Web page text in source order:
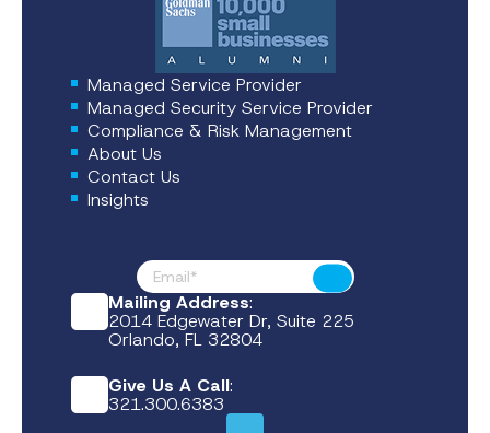
Managed Service Provider
Managed Security Service Provider
Compliance & Risk Management
About Us
Contact Us
Insights
Footer News
Submit
Mailing Address:
2014 Edgewater Dr, Suite 225
Orlando, FL 32804
Give Us A Call:
321.300.6383